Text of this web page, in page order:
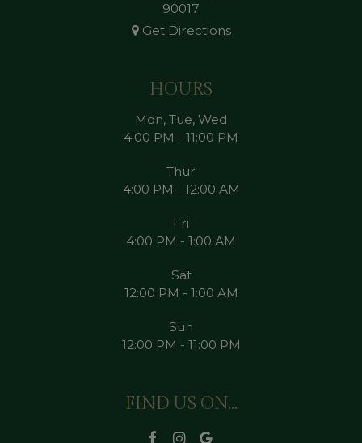
90017
Get Directions
HOURS
Mon, Tue, Wed
4:00 PM - 11:00 PM
Thur
4:00 PM - 12:00 AM
Fri
4:00 PM - 1:00 AM
Sat
12:00 PM - 1:00 AM
Sun
12:00 PM - 11:00 PM
FIND US ON...